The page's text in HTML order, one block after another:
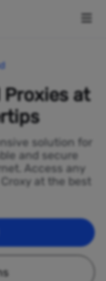
at
solution for
and secure
Access any
at the best